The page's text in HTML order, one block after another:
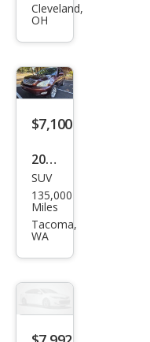
RX
e
Cleveland,
OH
$7,100
2008
Lex
us
RX
SUV
135,000
Miles
Tacoma,
WA